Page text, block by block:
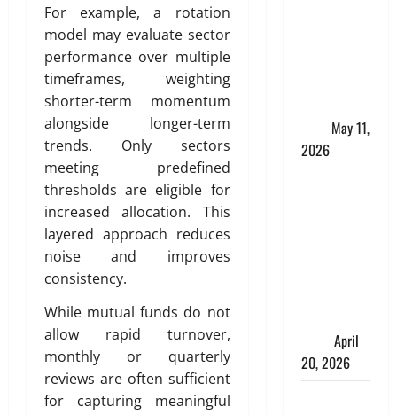
For example, a rotation
model may evaluate sector
performance over multiple
timeframes, weighting
shorter-term momentum
alongside longer-term
trends. Only sectors
meeting predefined
thresholds are eligible for
increased allocation. This
layered approach reduces
noise and improves
consistency.
While mutual funds do not
allow rapid turnover,
monthly or quarterly
reviews are often sufficient
for capturing meaningful
May 11,
2026
April
20, 2026